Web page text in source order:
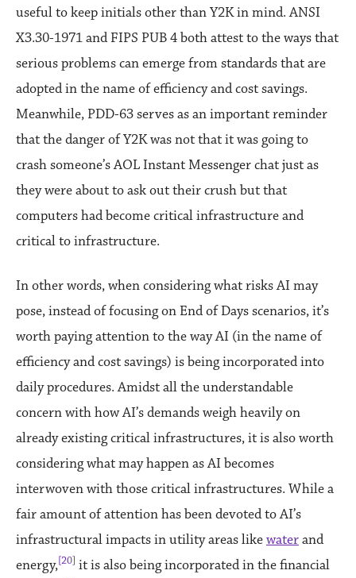
useful to keep initials other than Y2K in mind. ANSI
X3.30-1971 and FIPS PUB 4 both attest to the ways that
serious problems can emerge from standards that are
adopted in the name of efficiency and cost savings.
Meanwhile, PDD-63 serves as an important reminder
that the danger of Y2K was not that it was going to
crash someone’s AOL Instant Messenger chat just as
they were about to ask out their crush but that
computers had become critical infrastructure and
critical to infrastructure.
In other words, when considering what risks AI may
pose, instead of focusing on End of Days scenarios, it’s
worth paying attention to the way AI (in the name of
efficiency and cost savings) is being incorporated into
daily procedures. Amidst all the understandable
concern with how AI’s demands weigh heavily on
already existing critical infrastructures, it is also worth
considering what may happen as AI becomes
interwoven with those critical infrastructures. While a
fair amount of attention has been devoted to AI’s
infrastructural impacts in utility areas likewaterand
energy,[20] it is also being incorporated in the financial